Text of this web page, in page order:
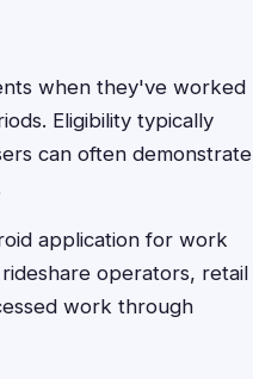
when they've worked
Eligibility typically
can often demonstrate
application for work
operators, retail
work through